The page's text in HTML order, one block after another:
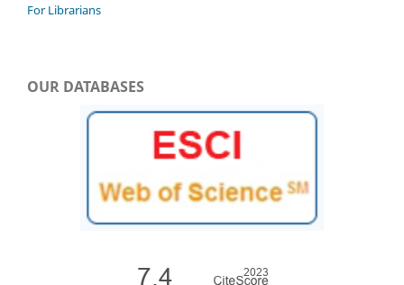
For Librarians
OUR DATABASES